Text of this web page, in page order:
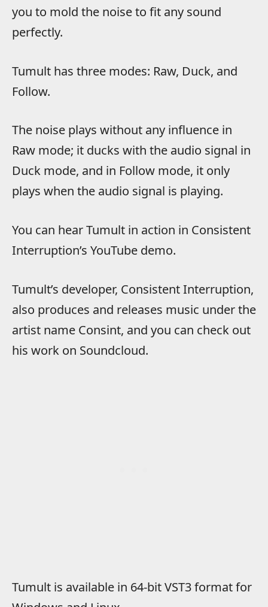
you to mold the noise to fit any sound
perfectly.
Tumult has three modes: Raw, Duck, and
Follow.
The noise plays without any influence in
Raw mode; it ducks with the audio signal in
Duck mode, and in Follow mode, it only
plays when the audio signal is playing.
You can hear Tumult in action in Consistent
Interruption’s YouTube demo.
Tumult’s developer, Consistent Interruption,
also produces and releases music under the
artist name Consint, and you can check out
his work on Soundcloud.
Tumult is available in 64-bit VST3 format for